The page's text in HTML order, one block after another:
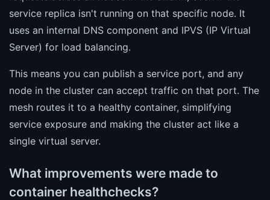
service replica isn't running on that specific node. It
uses an internal DNS component and IPVS (IP Virtual
Server) for load balancing.
This means you can publish a service port, and any
node in the cluster can accept traffic on that port. The
mesh routes it to a healthy container, simplifying
service exposure and making the cluster act like a
single virtual server.
What improvements were made to
container healthchecks?